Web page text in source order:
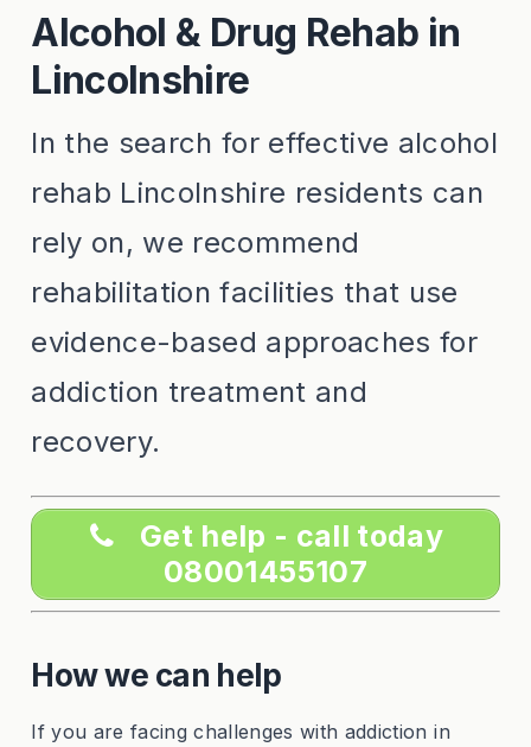
Alcohol & Drug Rehab in
Lincolnshire
In the search for effective alcohol
rehab Lincolnshire residents can
rely on, we recommend
rehabilitation facilities that use
evidence-based approaches for
addiction treatment and
recovery.
Get help - call today
08001455107
How we can help
If you are facing challenges with addiction in